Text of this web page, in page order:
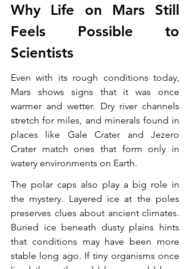
Why Life on Mars Still
Feels Possible to
Scientists
Even with its rough conditions today,
Mars shows signs that it was once
warmer and wetter. Dry river channels
stretch for miles, and minerals found in
places like Gale Crater and Jezero
Crater match ones that form only in
watery environments on Earth.
The polar caps also play a big role in
the mystery. Layered ice at the poles
preserves clues about ancient climates.
Buried ice beneath dusty plains hints
that conditions may have been more
stable long ago. If tiny organisms once